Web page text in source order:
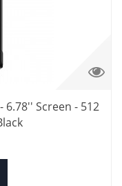
6.78'' Screen - 512